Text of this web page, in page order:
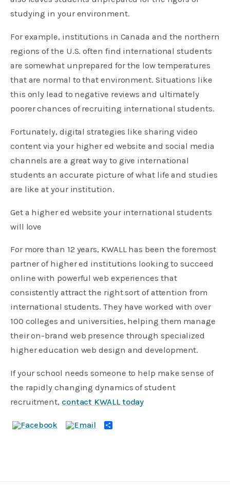
studying in your environment.
For example, institutions in Canada and the northern
regions of the U.S. often find international students
are somewhat unprepared for the low temperatures
that are normal to that environment. Situations like
this only lead to negative reviews and ultimately
poorer chances of recruiting international students.
Fortunately, digital strategies like sharing video
content via your higher ed website and social media
channels are a great way to give international
students an accurate picture of what life and studies
are like at your institution.
Get a higher ed website your international students
will love
For more than 12 years, KWALL has been the foremost
partner of higher ed institutions looking to succeed
online with powerful web experiences that
consistently attract the right sort of attention from
international students. They have worked with over
100 colleges and universities, helping them manage
their on-brand web presence through specialized
higher education web design and development.
If your school needs someone to help make sense of
the rapidly changing dynamics of student
recruitment, contact KWALL today
Share